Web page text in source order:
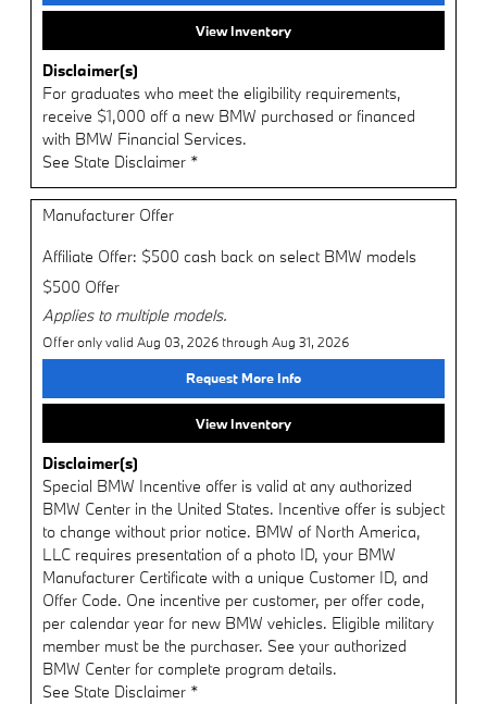
View Inventory
Disclaimer(s)
For graduates who meet the eligibility requirements,
receive $1,000 off a new BMW purchased or financed
with BMW Financial Services.
See State Disclaimer *
Manufacturer Offer
Affiliate Offer: $500 cash back on select BMW models
$500 Offer
Applies to multiple models.
Offer only valid Aug 03, 2026 through Aug 31, 2026
Request More Info
View Inventory
Disclaimer(s)
Special BMW Incentive offer is valid at any authorized
BMW Center in the United States. Incentive offer is subject
to change without prior notice. BMW of North America,
LLC requires presentation of a photo ID, your BMW
Manufacturer Certificate with a unique Customer ID, and
Offer Code. One incentive per customer, per offer code,
per calendar year for new BMW vehicles. Eligible military
member must be the purchaser. See your authorized
BMW Center for complete program details.
See State Disclaimer *